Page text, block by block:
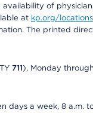
of
at kp.org/locations
The printed
711), Monday
days a week, 8 a.m.